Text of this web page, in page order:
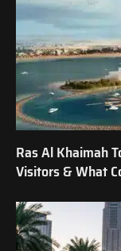
Ras Al Khaimah
Visitors & What